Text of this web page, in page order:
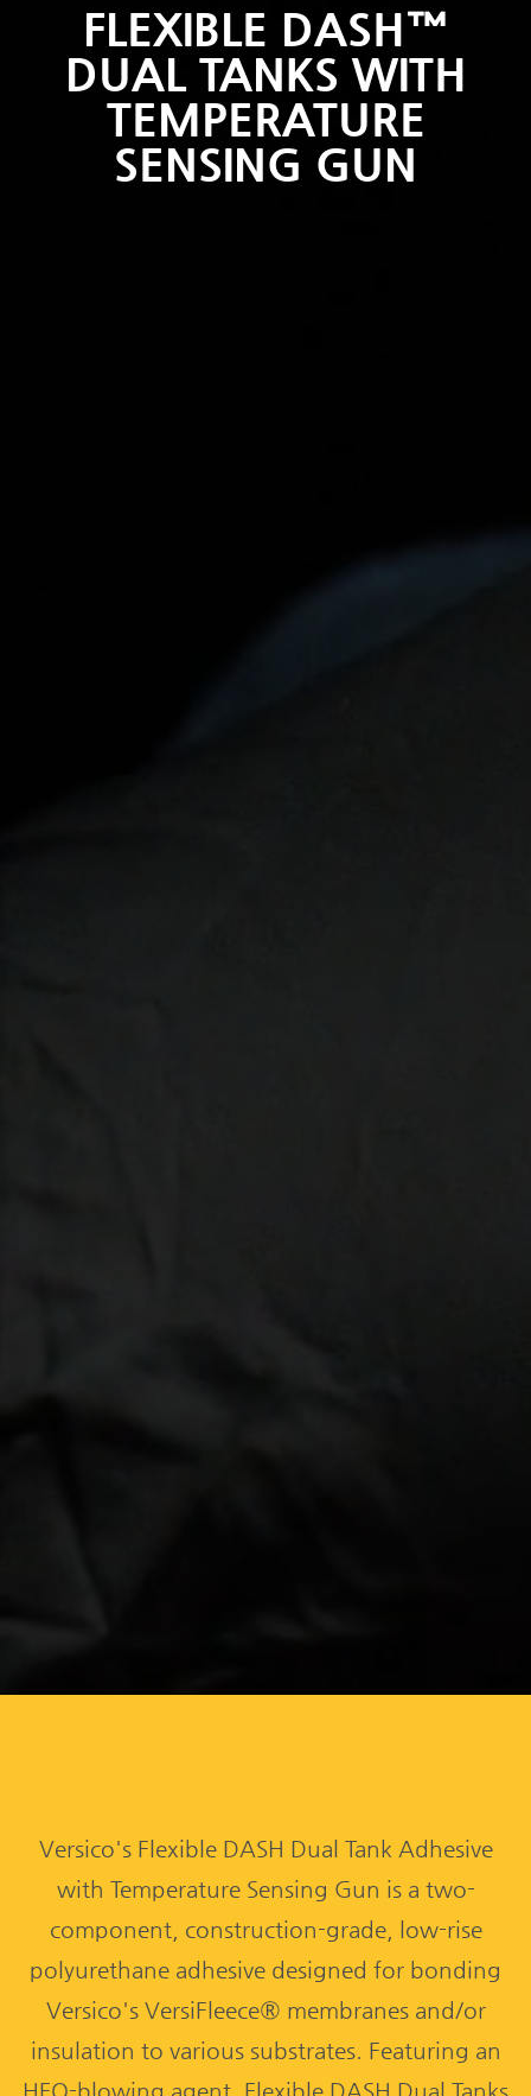
FLEXIBLE DASH™
DUAL TANKS WITH
TEMPERATURE
SENSING GUN
Versico's Flexible DASH Dual Tank Adhesive
with Temperature Sensing Gun is a two-
component, construction-grade, low-rise
polyurethane adhesive designed for bonding
Versico's VersiFleece® membranes and/or
insulation to various substrates. Featuring an